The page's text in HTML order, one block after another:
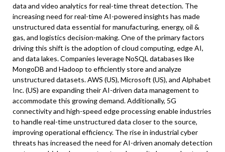
data and video analytics for real-time threat detection. The
increasing need for real-time AI-powered insights has made
unstructured data essential for manufacturing, energy, oil &
gas, and logistics decision-making. One of the primary factors
driving this shift is the adoption of cloud computing, edge AI,
and data lakes. Companies leverage NoSQL databases like
MongoDB and Hadoop to efficiently store and analyze
unstructured datasets. AWS (US), Microsoft (US), and Alphabet
Inc. (US) are expanding their AI-driven data management to
accommodate this growing demand. Additionally, 5G
connectivity and high-speed edge processing enable industries
to handle real-time unstructured data closer to the source,
improving operational efficiency. The rise in industrial cyber
threats has increased the need for AI-driven anomaly detection